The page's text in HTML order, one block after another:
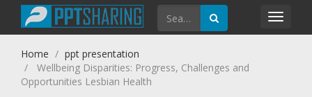
Home
ppt presentation
Wellbeing Disparities: Progress, Challenges and
Opportunities Lesbian Health